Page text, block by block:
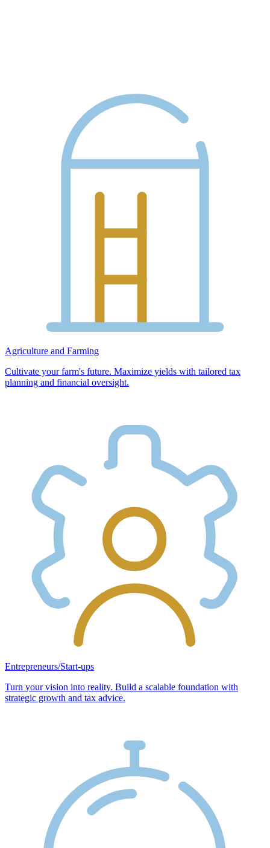
Agriculture and Farming
Cultivate your farm's future. Maximize yields with tailored tax
planning and financial oversight.
Entrepreneurs/Start-ups
Turn your vision into reality. Build a scalable foundation with
strategic growth and tax advice.